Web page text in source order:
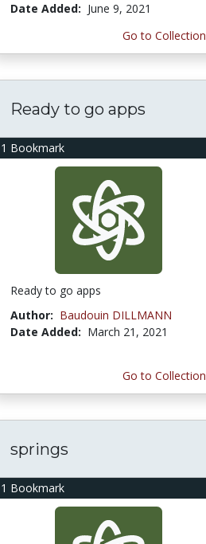
Date Added: June 9, 2021
Go to Collection
1 Bookmark
Ready to go apps
Ready to go apps
Author: Baudouin DILLMANN
Date Added: March 21, 2021
Go to Collection
1 Bookmark
springs